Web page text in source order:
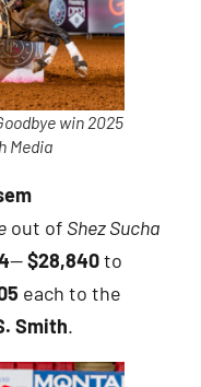
win 2025
Media
out of Shez Sucha
—$28,840to
each to the
Smith.